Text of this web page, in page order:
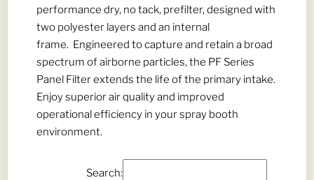
performance dry, no tack, prefilter, designed with
two polyester layers and an internal
frame. Engineered to capture and retain a broad
spectrum of airborne particles, the PF Series
Panel Filter extends the life of the primary intake.
Enjoy superior air quality and improved
operational efficiency in your spray booth
environment.
Search: